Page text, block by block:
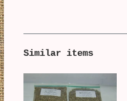
Similar items